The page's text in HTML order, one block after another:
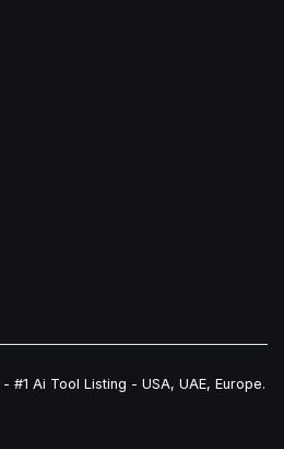
Ai Tool Listing - USA, UAE, Europe.